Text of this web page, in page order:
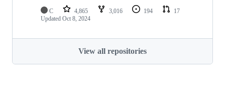
C 4,865 3,016 194
17
Updated Oct 8, 2024
View all repositories